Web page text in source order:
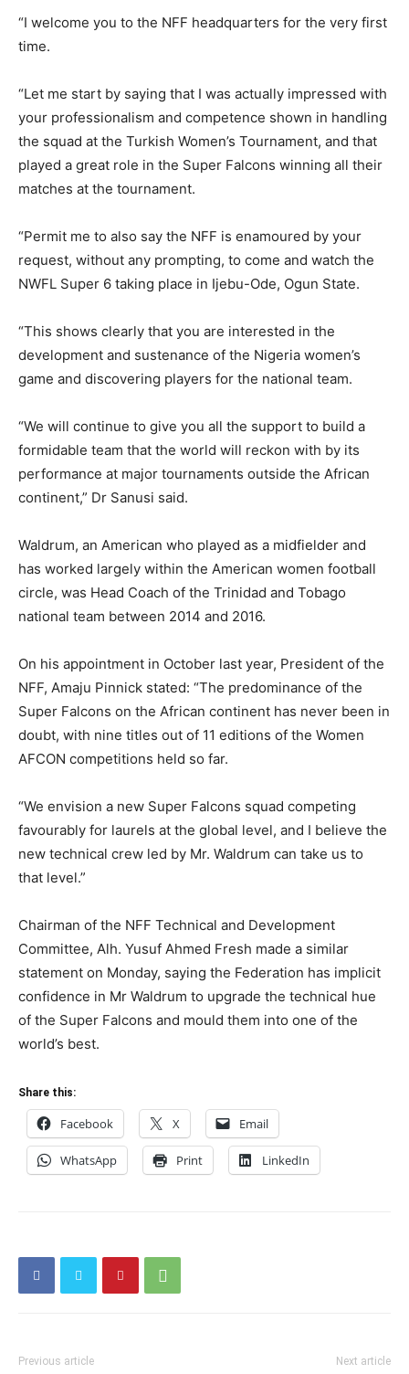
“I welcome you to the NFF headquarters for the very first
time.
“Let me start by saying that I was actually impressed with
your professionalism and competence shown in handling
the squad at the Turkish Women’s Tournament, and that
played a great role in the Super Falcons winning all their
matches at the tournament.
“Permit me to also say the NFF is enamoured by your
request, without any prompting, to come and watch the
NWFL Super 6 taking place in Ijebu-Ode, Ogun State.
“This shows clearly that you are interested in the
development and sustenance of the Nigeria women’s
game and discovering players for the national team.
“We will continue to give you all the support to build a
formidable team that the world will reckon with by its
performance at major tournaments outside the African
continent,” Dr Sanusi said.
Waldrum, an American who played as a midfielder and
has worked largely within the American women football
circle, was Head Coach of the Trinidad and Tobago
national team between 2014 and 2016.
On his appointment in October last year, President of the
NFF, Amaju Pinnick stated: “The predominance of the
Super Falcons on the African continent has never been in
doubt, with nine titles out of 11 editions of the Women
AFCON competitions held so far.
“We envision a new Super Falcons squad competing
favourably for laurels at the global level, and I believe the
new technical crew led by Mr. Waldrum can take us to
that level.”
Chairman of the NFF Technical and Development
Committee, Alh. Yusuf Ahmed Fresh made a similar
statement on Monday, saying the Federation has implicit
confidence in Mr Waldrum to upgrade the technical hue
of the Super Falcons and mould them into one of the
world’s best.
Share this:
Facebook X Email
WhatsApp Print LinkedIn
Previous article Next article